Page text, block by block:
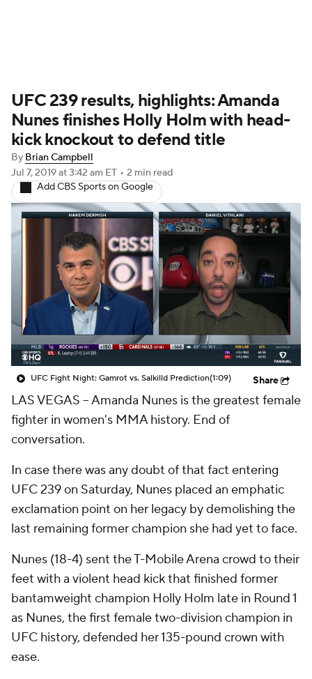
UFC Betting
UFC 239 results, highlights: Amanda
Nunes finishes Holly Holm with head-
kick knockout to defend title
By Brian Campbell
Jul 7, 2019at 3:42 am ET • 2 min read
Add CBS Sports on Google
UFC Fight Night: Gamrot vs. Salkilld Prediction(1:09) Share
LAS VEGAS -- Amanda Nunes is the greatest female
fighter in women's MMA history. End of
conversation.
In case there was any doubt of that fact entering
UFC 239 on Saturday, Nunes placed an emphatic
exclamation point on her legacy by demolishing the
last remaining former champion she had yet to face.
Nunes (18-4) sent the T-Mobile Arena crowd to their
feet with a violent head kick that finished former
bantamweight champion Holly Holm late in Round 1
as Nunes, the first female two-division champion in
UFC history, defended her 135-pound crown with
ease.